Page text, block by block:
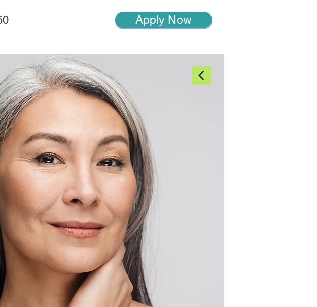
Apply Now